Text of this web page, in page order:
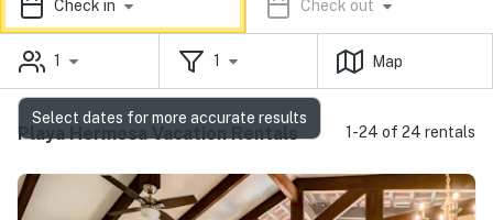
Check in Check out
1 1 Map
Playa Hermosa Vacation Rentals 1-24 of 24 rentals
Select dates for more accurate results